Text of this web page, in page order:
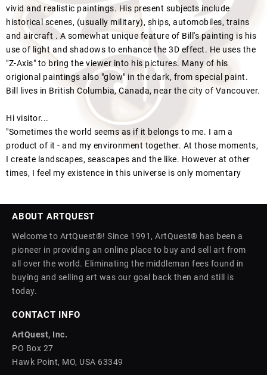
vivid and realistic paintings. His present subjects include
historical scenes, (usually military), ships, automobiles, trains
and aircraft . A somewhat unique feature of Bill's painting is his
use of light and shadows to enhance the 3D effect. He uses the
"Z-Axis" to bring the viewer into his pictures. Many of his
origional paintings also "glow" in the dark, from special paint.
Bill lives in British Columbia, Canada, near the city of Vancouver.
Hi visitor...
"Sometimes the world seems as if it belongs to me. I am a
product of it - and my environment together. At those moments,
I create landscapes, seascapes and the like. However at other
times, I feel my existence in this universe is only momentary
ABOUT ARTQUEST
Welcome to ArtQuest®! Since 1991, ArtQuest® has been a
pioneer in providing an online place to buy and sell art from
all over the world. Eliminating the middleman fees found in
buying and selling art was our goal back then and still is
today.
CONTACT INFO
ArtQuest, Inc.
PO Box 27
Hawk Point, MO, USA 63349